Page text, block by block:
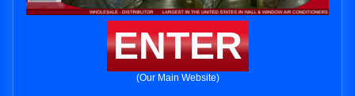
ENTER
(Our Main Website)